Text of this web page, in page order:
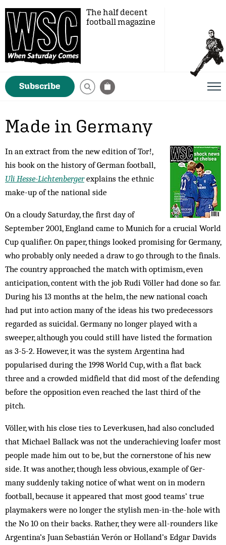
The half decent
football magazine
Subscribe
Made in Germany
In an extract from the new edition of Tor!,
his book on the history of German football,
Uli Hesse-Lichtenbergerexplains the ethnic
make-up of the national side
On a cloudy Saturday, the first day of
September 2001, England came to Munich for a crucial World
Cup qualifier. On paper, things looked promising for Germany,
who probably only needed a draw to go through to the finals.
The country approached the match with op­timism, even
anticipation, content with the job Rudi Völler had done so far.
During his 13 months at the helm, the new national coach
had put into action many of the ideas his two predecessors
regarded as suicidal. Ger­many no longer played with a
sweeper, although you could still have listed the formation
as 3-5-2. However, it was the system Argentina had
popularised during the 1998 World Cup, with a flat back
three and a crowd­ed midfield that did most of the defending
before the opposition even reached the last third of the
pitch.
Völler, with his close ties to Leverkusen, had also concluded
that Michael Ballack was not the underachieving loafer most
people made him out to be, but the cornerstone of his new
side. It was an­other, though less obvious, example of Ger­
many suddenly taking notice of what went on in mod­ern
football, because it appeared that most good teams’ true
playmakers were no long­er the stylish men-in-the-hole with
the No 10 on their backs. Rather, they were all-rounders like
Argentina’s Juan Sebastián Verón or Holland’s Edgar Davids